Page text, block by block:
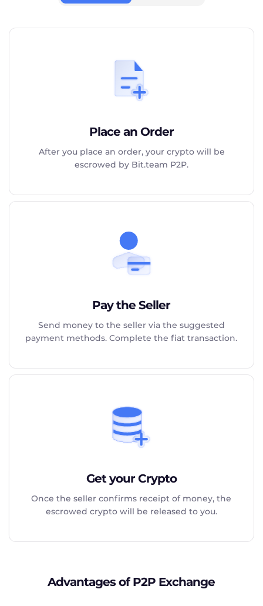
Place an Order
After you place an order, your crypto will be
escrowed by Bit.team P2P.
Pay the Seller
Send money to the seller via the suggested
payment methods. Complete the fiat transaction.
Get your Crypto
Once the seller confirms receipt of money, the
escrowed crypto will be released to you.
Advantages of P2P Exchange